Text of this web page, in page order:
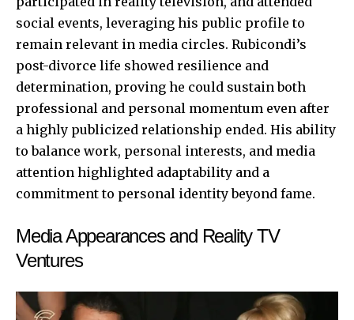
social events, leveraging his public profile to
remain relevant in media circles. Rubicondi’s
post-divorce life showed resilience and
determination, proving he could sustain both
professional and personal momentum even after
a highly publicized relationship ended. His ability
to balance work, personal interests, and media
attention highlighted adaptability and a
commitment to personal identity beyond fame.
Media Appearances and Reality TV
Ventures